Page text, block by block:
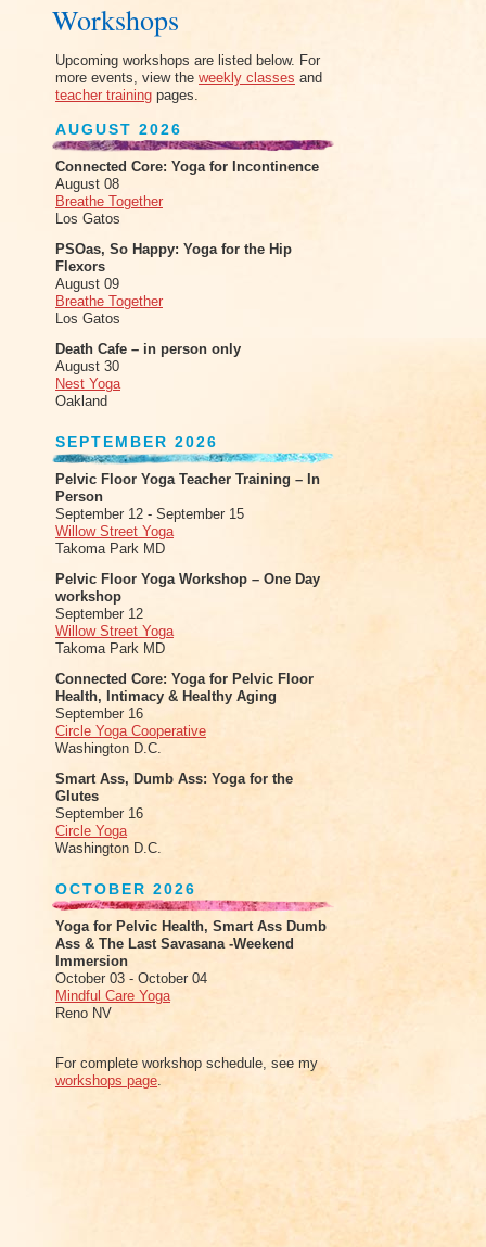
Workshops
Upcoming workshops are listed below. For
more events, view the weekly classes and
teacher training pages.
AUGUST 2026
Connected Core: Yoga for Incontinence
August 08
Breathe Together
Los Gatos
PSOas, So Happy: Yoga for the Hip
Flexors
August 09
Breathe Together
Los Gatos
Death Cafe – in person only
August 30
Nest Yoga
Oakland
SEPTEMBER 2026
Pelvic Floor Yoga Teacher Training – In
Person
September 12 - September 15
Willow Street Yoga
Takoma Park MD
Pelvic Floor Yoga Workshop – One Day
workshop
September 12
Willow Street Yoga
Takoma Park MD
Connected Core: Yoga for Pelvic Floor
Health, Intimacy & Healthy Aging
September 16
Circle Yoga Cooperative
Washington D.C.
Smart Ass, Dumb Ass: Yoga for the
Glutes
September 16
Circle Yoga
Washington D.C.
OCTOBER 2026
Yoga for Pelvic Health, Smart Ass Dumb
Ass & The Last Savasana -Weekend
Immersion
October 03 - October 04
Mindful Care Yoga
Reno NV
For complete workshop schedule, see my
workshops page.